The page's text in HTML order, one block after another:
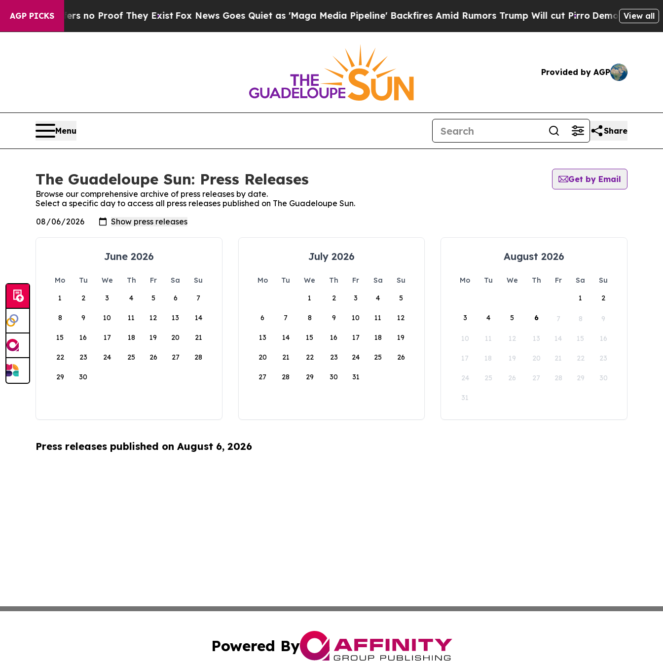
AGP PICKS
but Offers no Proof They Exist Fox News Goes Quiet as 'Maga Media Pipeline' Backfires Amid Rumors Trump Will cut Pirro DemocraticView all
Provided by AGP
Menu Share
The Guadeloupe Sun: Press Releases
Get by Email
Browse our comprehensive archive of press releases by date.
Select a specific day to access all press releases published on The Guadeloupe Sun.
June 2026
Mo Tu We Th Fr Sa
Su
1
2 3 4 5 6 7
8 9 10 11 12 13 14
15 16 17 18 19 20 21
22 23 24 25 26 27 28
29 30
July 2026
Mo Tu We Th Fr Sa
Su
1
2 3 4 5
6 7 8 9 10 11 12
13 14 15 16 17 18 19
20 21 22 23 24 25 26
27 28 29 30 31
August 2026
Mo Tu We Th Fr Sa
Su
1
2
3 4 5 6 7 8 9
10 11 12 13 14 15 16
17 18 19 20 21 22 23
24 25 26 27 28 29 30
31
Press releases published on August 6, 2026
Powered By